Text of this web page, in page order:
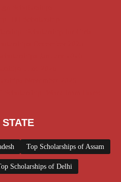
Top Scholarships of Assam
Scholarships of Delhi